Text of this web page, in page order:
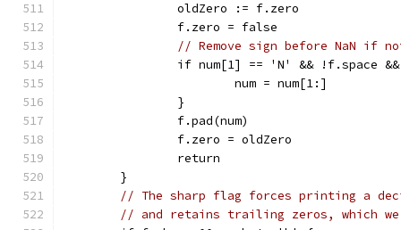
		oldZero := f.zero
		f.zero = false
// Remove sign before NaN if
if num[1] == 'N' && !f.space
			num = num[1:]
		}
		f.pad(num)
		f.zero = oldZero
		return
	}
// The sharp flag forces printing a
// and retains trailing zeros, which we